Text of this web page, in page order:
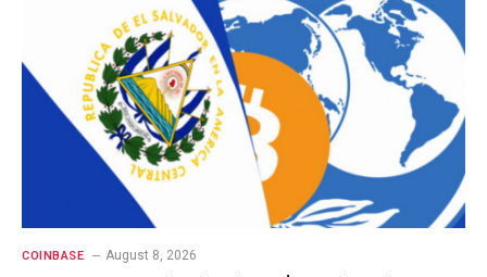
COINBASE August 8, 2026